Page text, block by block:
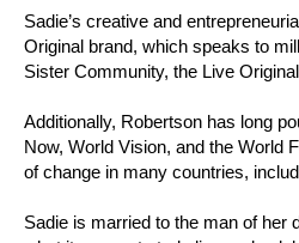
Sadie’s creative and
Original brand, which speaks to
Sister Community, the Live
Additionally, Robertson has long
Now, World Vision, and the World
of change in many countries,
Sadie is married to the man of her